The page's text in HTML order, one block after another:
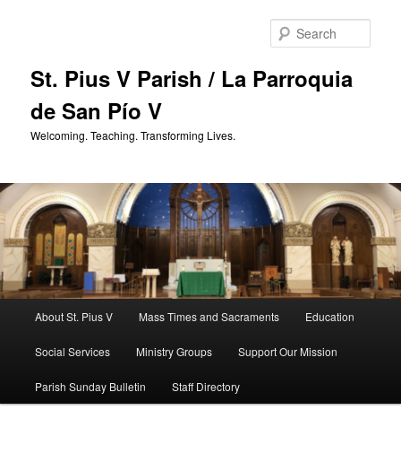
St. Pius V Parish / La Parroquia
de San Pío V
Welcoming. Teaching. Transforming Lives.
About St. Pius V Mass Times and Sacraments Education
Social Services Ministry Groups Support Our Mission
Parish Sunday Bulletin Staff Directory